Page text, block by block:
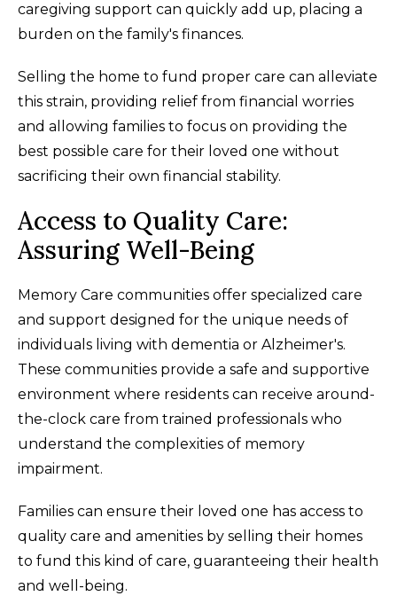
caregiving support can quickly add up, placing a
burden on the family's finances.
Selling the home to fund proper care can alleviate
this strain, providing relief from financial worries
and allowing families to focus on providing the
best possible care for their loved one without
sacrificing their own financial stability.
Access to Quality Care:
Assuring Well-Being
Memory Care communities offer specialized care
and support designed for the unique needs of
individuals living with dementia or Alzheimer's.
These communities provide a safe and supportive
environment where residents can receive around-
the-clock care from trained professionals who
understand the complexities of memory
impairment.
Families can ensure their loved one has access to
quality care and amenities by selling their homes
to fund this kind of care, guaranteeing their health
and well-being.